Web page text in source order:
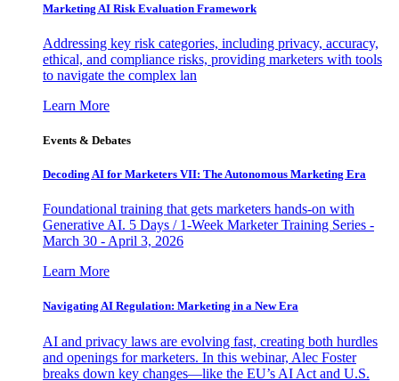
Marketing AI Risk Evaluation Framework
Addressing key risk categories, including privacy, accuracy,
ethical, and compliance risks, providing marketers with tools
to navigate the complex lan
Learn More
Events & Debates
Decoding AI for Marketers VII: The Autonomous Marketing Era
Foundational training that gets marketers hands-on with
Generative AI. 5 Days / 1-Week Marketer Training Series -
March 30 - April 3, 2026
Learn More
Navigating AI Regulation: Marketing in a New Era
AI and privacy laws are evolving fast, creating both hurdles
and openings for marketers. In this webinar, Alec Foster
breaks down key changes—like the EU’s AI Act and U.S.